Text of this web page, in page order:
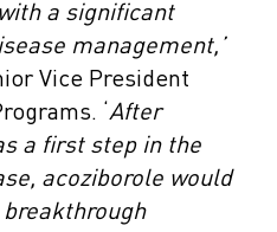
a significant
management,’
Vice President
‘ After
a first step in the
acoziborole would